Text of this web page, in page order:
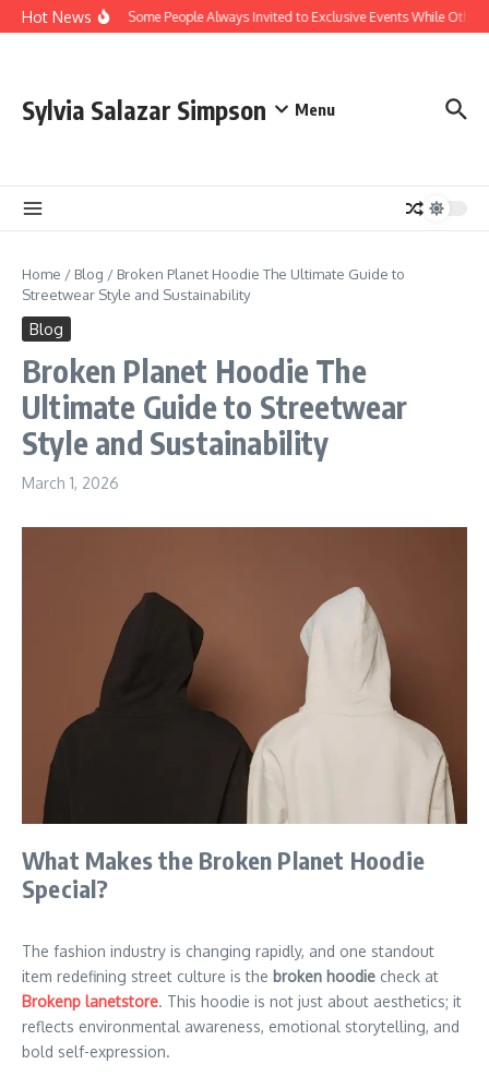
Skip to content
Hot NewsWhy Are Some People Always Invited to Exclusive Events While Others
Sylvia Salazar Simpson Menu
Home / Blog / Broken Planet Hoodie The Ultimate Guide to
Streetwear Style and Sustainability
Blog
Broken Planet Hoodie The
Ultimate Guide to Streetwear
Style and Sustainability
March 1, 2026
What Makes the Broken Planet Hoodie
Special?
The fashion industry is changing rapidly, and one standout
item redefining street culture is the broken hoodie check at
Brokenp lanetstore. This hoodie is not just about aesthetics; it
reflects environmental awareness, emotional storytelling, and
bold self-expression.